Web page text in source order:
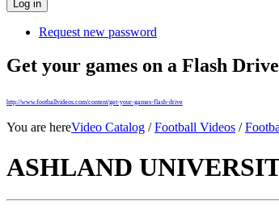
Request new password
Get your games on a Flash Drive
http://www.footballvideos.com/content/get-your-games-flash-drive
You are hereVideo Catalog /Football Videos /
ASHLAND